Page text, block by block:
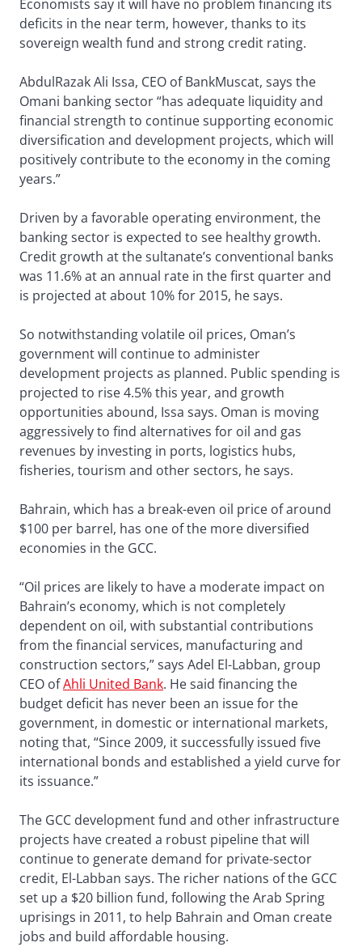
Economists say it will have no problem financing its
deficits in the near term, however, thanks to its
sovereign wealth fund and strong credit rating.
AbdulRazak Ali Issa, CEO of BankMuscat, says the
Omani banking sector “has adequate liquidity and
financial strength to continue supporting economic
diversification and development projects, which will
positively contribute to the economy in the coming
years.”
Driven by a favorable operating environment, the
banking sector is expected to see healthy growth.
Credit growth at the sultanate’s conventional banks
was 11.6% at an annual rate in the first quarter and
is projected at about 10% for 2015, he says.
So notwithstanding volatile oil prices, Oman’s
government will continue to administer
development projects as planned. Public spending is
projected to rise 4.5% this year, and growth
opportunities abound, Issa says. Oman is moving
aggressively to find alternatives for oil and gas
revenues by investing in ports, logistics hubs,
fisheries, tourism and other sectors, he says.
Bahrain, which has a break-even oil price of around
$100 per barrel, has one of the more diversified
economies in the GCC.
“Oil prices are likely to have a moderate impact on
Bahrain’s economy, which is not completely
dependent on oil, with substantial contributions
from the financial services, manufacturing and
construction sectors,” says Adel El-Labban, group
CEO ofAhli United Bank. He said financing the
budget deficit has never been an issue for the
government, in domestic or international markets,
noting that, “Since 2009, it successfully issued five
international bonds and established a yield curve for
its issuance.”
The GCC development fund and other infrastructure
projects have created a robust pipeline that will
continue to generate demand for private-sector
credit, El-Labban says. The richer nations of the GCC
set up a $20 billion fund, following the Arab Spring
uprisings in 2011, to help Bahrain and Oman create
jobs and build affordable housing.